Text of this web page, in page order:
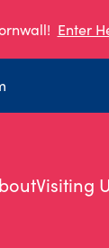
Enter
Visiting